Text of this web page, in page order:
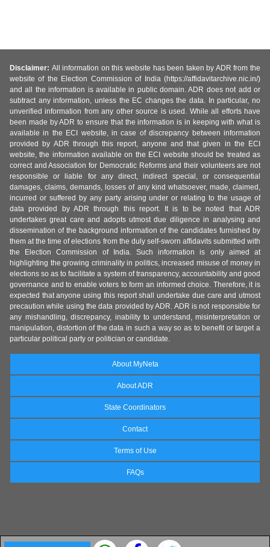
Disclaimer: All information on this website has been taken by ADR from the
website of the Election Commission of India (https://affidavitarchive.nic.in/)
and all the information is available in public domain. ADR does not add or
subtract any information, unless the EC changes the data. In particular, no
unverified information from any other source is used. While all efforts have
been made by ADR to ensure that the information is in keeping with what is
available in the ECI website, in case of discrepancy between information
provided by ADR through this report, anyone and that given in the ECI
website, the information available on the ECI website should be treated as
correct and Association for Democratic Reforms and their volunteers are not
responsible or liable for any direct, indirect special, or consequential
damages, claims, demands, losses of any kind whatsoever, made, claimed,
incurred or suffered by any party arising under or relating to the usage of
data provided by ADR through this report. It is to be noted that ADR
undertakes great care and adopts utmost due diligence in analysing and
dissemination of the background information of the candidates furnished by
them at the time of elections from the duly self-sworn affidavits submitted with
the Election Commission of India. Such information is only aimed at
highlighting the growing criminality in politics, increased misuse of money in
elections so as to facilitate a system of transparency, accountability and good
governance and to enable voters to form an informed choice. Therefore, it is
expected that anyone using this report shall undertake due care and utmost
precaution while using the data provided by ADR. ADR is not responsible for
any mishandling, discrepancy, inability to understand, misinterpretation or
manipulation, distortion of the data in such a way so as to benefit or target a
particular political party or politician or candidate.
About MyNeta
About ADR
State Coordinators
Contact
Terms of Use
FAQs